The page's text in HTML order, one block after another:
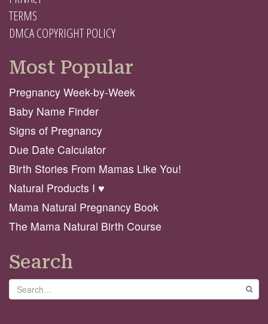
TERMS
DMCA COPYRIGHT POLICY
Most Popular
Pregnancy Week-by-Week
Baby Name Finder
Signs of Pregnancy
Due Date Calculator
Birth Stories From Mamas Like You!
Natural Products I ♥️
Mama Natural Pregnancy Book
The Mama Natural Birth Course
Search
Search